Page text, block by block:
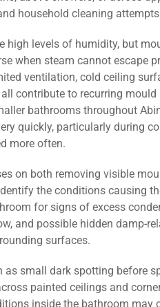
household cleaning
high levels of humidity, but
when steam cannot escape
ventilation, cold ceiling
contribute to recurring mould
bathrooms throughout
quickly, particularly during
more often.
on both removing visible
the conditions causing
for signs of excess
and possible hidden damp-
surfaces.
as small dark spotting before
painted ceilings and
inside the bathroom may